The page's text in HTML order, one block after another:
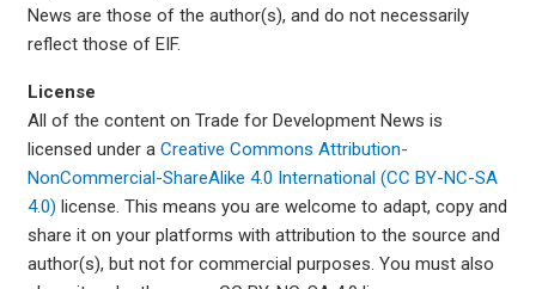
News are those of the author(s), and do not necessarily
reflect those of EIF.
License
All of the content on Trade for Development News is
licensed under a Creative Commons Attribution-
NonCommercial-ShareAlike 4.0 International (CC BY-NC-SA
4.0) license. This means you are welcome to adapt, copy and
share it on your platforms with attribution to the source and
author(s), but not for commercial purposes. You must also